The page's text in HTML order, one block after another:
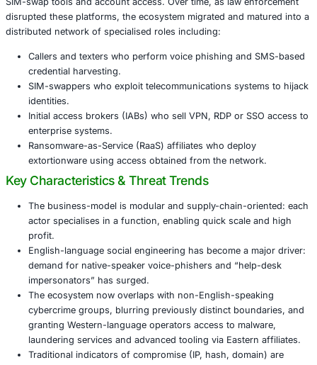
transformed from scattered forums trading social-media
a fully-fledged industrialised illicit economy.
Evolution of The COM
The origins of The COM trace back to forums like
RaidForums and OGUsers, where early-adopters traded
SIM-swap tools and account access. Over time, as law
disrupted these platforms, the ecosystem migrated and
distributed network of specialised roles including:
Callers and texters who perform voice phishing
credential harvesting.
SIM-swappers who exploit telecommunications
identities.
Initial access brokers (IABs) who sell VPN, RDP or
enterprise systems.
Ransomware-as-Service (RaaS) affiliates who
extortionware using access obtained from the
Key Characteristics & Threat Trends